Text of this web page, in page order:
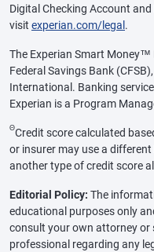
Digital Checking Account
visit experian.com/legal .
The Experian Smart Money™
Federal Savings Bank
International. Banking
Experian is a Program
ΘCredit score calculated
or insurer may use a different
another type of credit score
Editorial Policy: The
educational purposes only
consult your own attorney or
professional regarding any